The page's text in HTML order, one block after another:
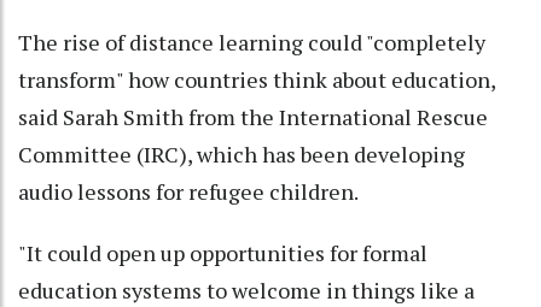
The rise of distance learning could "completely
transform" how countries think about education,
said Sarah Smith from the International Rescue
Committee (IRC), which has been developing
audio lessons for refugee children.
"It could open up opportunities for formal
education systems to welcome in things like a